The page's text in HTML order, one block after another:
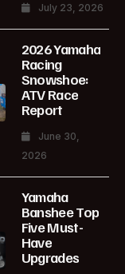
July 23, 2026
2026 Yamaha
Racing
Snowshoe:
ATV Race
Report
June 30,
2026
Yamaha
Banshee Top
Five Must-
Have
Upgrades